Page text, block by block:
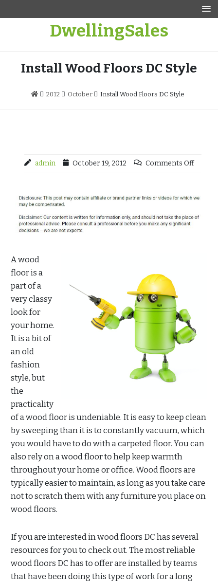
DwellingSales
Install Wood Floors DC Style
2012 October Install Wood Floors DC Style
admin October 19, 2012 Comments Off
A wood
floor is a
part of a
very classy
look for
your home.
It is a bit of
an old
fashion
style, but
the
practicality
of a wood floor is undeniable. It is easy to keep clean
by sweeping than it is to constantly vacuum, which
you would have to do with a carpeted floor. You can
also rely on a wood floor to help keep warmth
throughout your home or office. Wood floors are
typically easier to maintain, as long as you take care
not to scratch them with any furniture you place on
wood floors.
If you are interested in wood floors DC has several
resources for you to check out. The most reliable
wood floors DC has to offer are installed by teams
that have been doing this type of work for a long